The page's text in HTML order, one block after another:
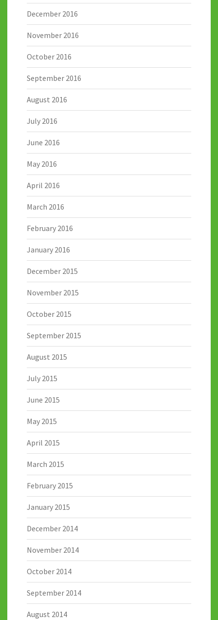
December 2016
November 2016
October 2016
September 2016
August 2016
July 2016
June 2016
May 2016
April 2016
March 2016
February 2016
January 2016
December 2015
November 2015
October 2015
September 2015
August 2015
July 2015
June 2015
May 2015
April 2015
March 2015
February 2015
January 2015
December 2014
November 2014
October 2014
September 2014
August 2014